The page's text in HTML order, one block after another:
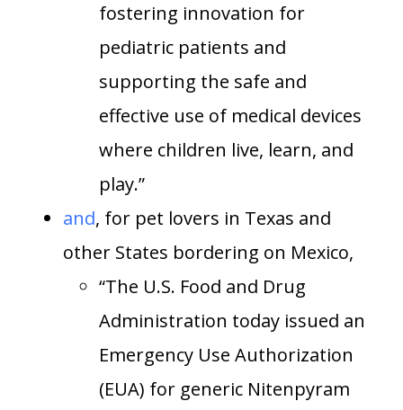
fostering innovation for
pediatric patients and
supporting the safe and
effective use of medical devices
where children live, learn, and
play.”
and, for pet lovers in Texas and
other States bordering on Mexico,
“The U.S. Food and Drug
Administration today issued an
Emergency Use Authorization
(EUA) for generic Nitenpyram